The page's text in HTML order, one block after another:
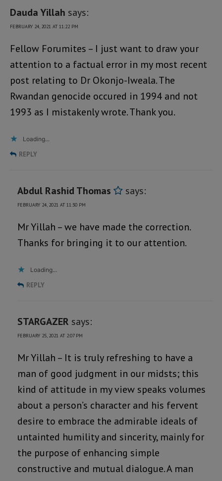
Dauda Yillah says:
FEBRUARY 24, 2021 AT 11:22 PM
Fellow Forumites – I just want to draw your
attention to a factual error in my most recent
post relating to Dr Okonjo-Iweala. The
Rwandan genocide occured in 1994 and not
1993 as I mistakenly wrote. Thank you.
Loading...
REPLY
Abdul Rashid Thomas says:
FEBRUARY 24, 2021 AT 11:30 PM
Mr Yillah – we have made the correction.
Thanks for bringing it to our attention.
Loading...
REPLY
STARGAZER says:
FEBRUARY 25, 2021 AT 2:07 PM
Mr Yillah – It is truly refreshing to have a
man of good judgment in our midsts; this
kind of attitude in my view speaks volumes
about a person’s character and his fervent
desire to embrace the admirable ideals of
untainted humility and sincerity, mainly for
the purpose of enhancing simple
constructive and mutual dialogue. A man